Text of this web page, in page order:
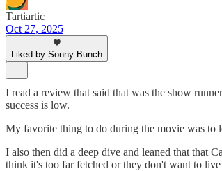
Tartiartic
Oct 27, 2025
Liked by Sonny Bunch
I read a review that said that was the show
success is low.
My favorite thing to do during the movie was to
I also then did a deep dive and leaned that that
think it's too far fetched or they don't want to